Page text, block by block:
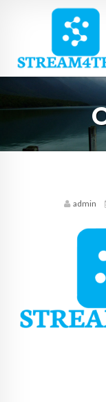
HOME
SERVICES
CONTACT
admin